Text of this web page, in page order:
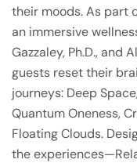
their moods. As part
an immersive
Gazzaley, Ph.D., and
guests reset their
journeys: Deep
Quantum Oneness,
Floating Clouds.
the